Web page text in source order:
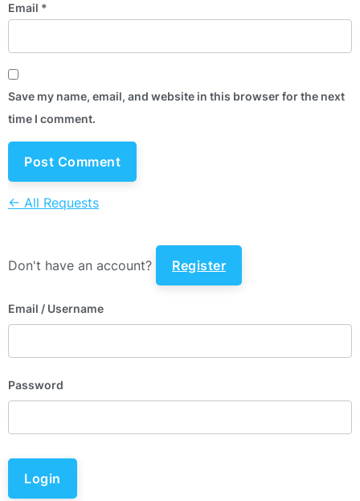
Email *
Save my name, email, and website in this browser for the next
time I comment.
← All Requests
Don't have an account? Register
Email / Username
Password
Login